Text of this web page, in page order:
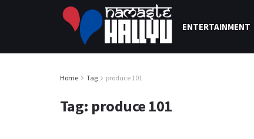
ENTERTAINMENT
Home Tag produce 101
Tag: produce 101